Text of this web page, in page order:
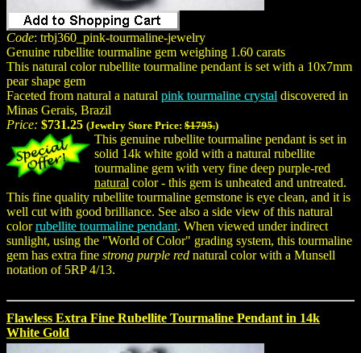
Code: trbj360_pink-tourmaline-jewelry
Genuine rubellite tourmaline gem weighing 1.60 carats
This natural color rubellite tourmaline pendant is set with a 10x7mm
pear shape gem
Faceted from natural a natural pink tourmaline crystal discovered in
Minas Gerais, Brazil
Price: $731.25 (Jewelry Store Price: $1795.)
This genuine rubellite tourmaline pendant is set in
solid 14k white gold with a natural rubellite
tourmaline gem with very fine deep purple-red
natural color - this gem is unheated and untreated.
This fine quality rubellite tourmaline gemstone is eye clean, and it is
well cut with good brilliance. See also a side view of this natural
colorrubellite tourmaline pendant. When viewed under indirect
sunlight, using the "World of Color" grading system, this tourmaline
gem has extra fine strong purple red natural color with a Munsell
notation of 5RP 4/13.
Flawless Extra Fine Rubellite Tourmaline Pendant in 14k
White Gold